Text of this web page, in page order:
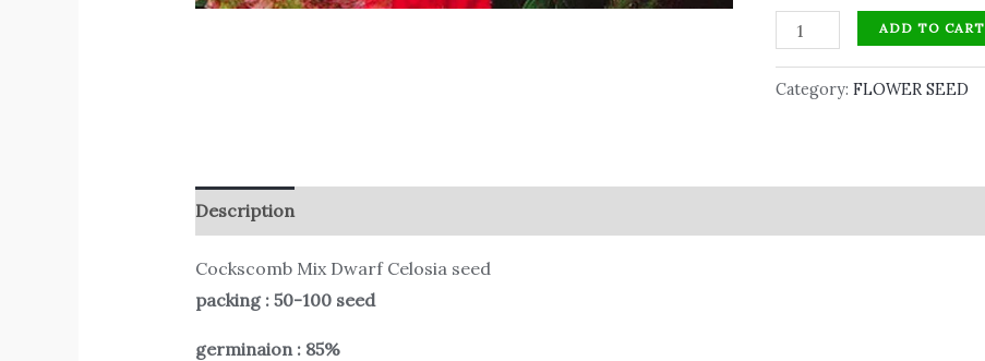
ADD TO CART
Category:FLOWER SEED
Description
Cockscomb Mix Dwarf Celosia seed
packing : 50-100 seed
germinaion : 85%